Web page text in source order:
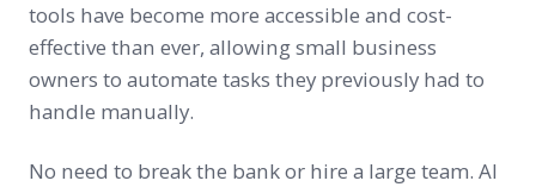
tools have become more accessible and cost-
effective than ever, allowing small business
owners to automate tasks they previously had to
handle manually.
No need to break the bank or hire a large team. AI